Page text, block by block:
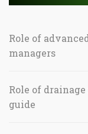
Role of
managers
Role of
guide